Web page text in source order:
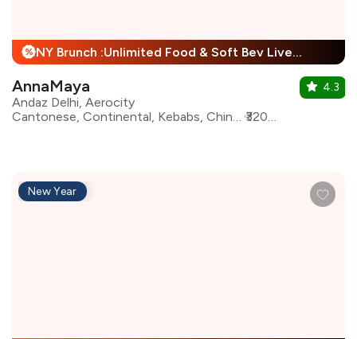
% NY Brunch :Unlimited Food & Soft Bev Live Performance + 25% Off
AnnaMaya
Andaz Delhi, Aerocity
Cantonese, Continental, Kebabs, Chinese, European, Indian, Mughlai, Italian, Asian, North Indian
₹3200 for two
4.3
New Year